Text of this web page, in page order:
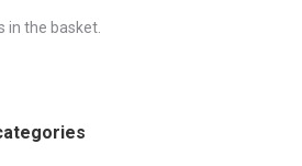
in the basket.